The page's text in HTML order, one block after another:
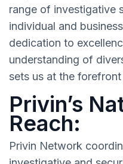
range of investigative
individual and
dedication to
understanding of
sets us at the
Privin’s
Reach:
Privin Network